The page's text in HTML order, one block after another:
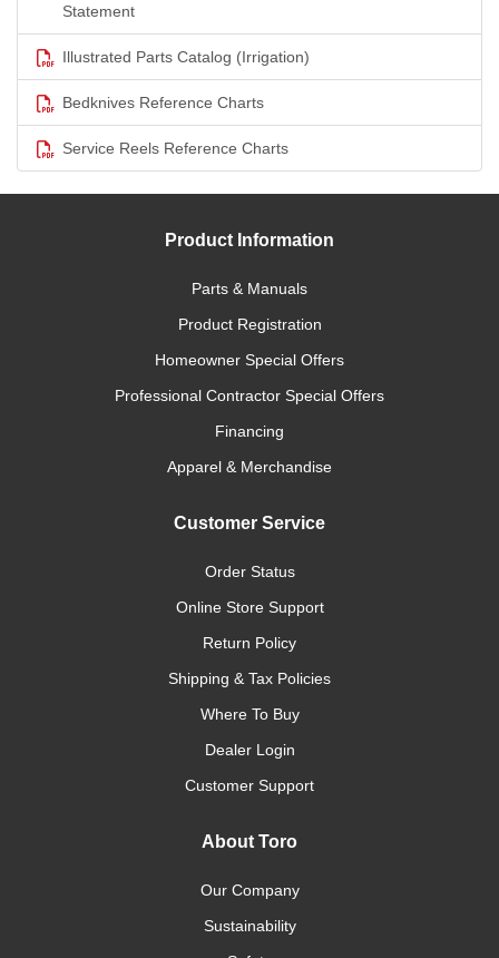
Statement
Illustrated Parts Catalog (Irrigation)
Bedknives Reference Charts
Service Reels Reference Charts
Product Information
Parts & Manuals
Product Registration
Homeowner Special Offers
Professional Contractor Special Offers
Financing
Apparel & Merchandise
Customer Service
Order Status
Online Store Support
Return Policy
Shipping & Tax Policies
Where To Buy
Dealer Login
Customer Support
About Toro
Our Company
Sustainability